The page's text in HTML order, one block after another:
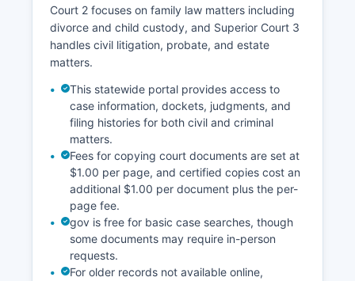
Court 2 focuses on family law matters including
divorce and child custody, and Superior Court 3
handles civil litigation, probate, and estate
matters.
This statewide portal provides access to
case information, dockets, judgments, and
filing histories for both civil and criminal
matters.
Fees for copying court documents are set at
$1.00 per page, and certified copies cost an
additional $1.00 per document plus the per-
page fee.
gov is free for basic case searches, though
some documents may require in-person
requests.
For older records not available online,